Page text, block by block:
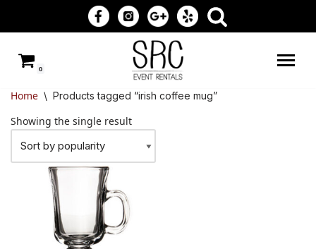
to
content
0
Home \ Products tagged “irish coffee mug”
Showing the single result